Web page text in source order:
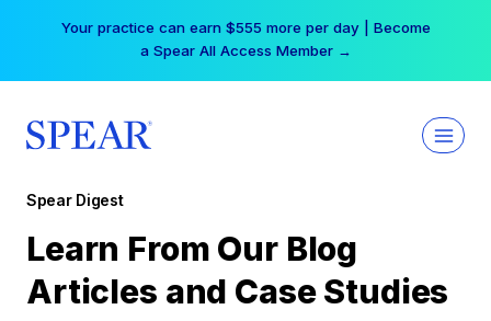
Your practice can earn $555 more per day | Become
a Spear All Access Member →
Spear Digest
Learn From Our Blog
Articles and Case Studies